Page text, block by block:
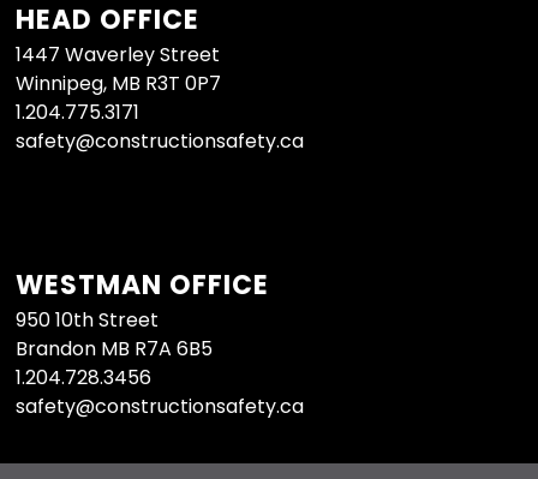
HEAD OFFICE
1447 Waverley Street
Winnipeg, MB R3T 0P7
1.204.775.3171
safety@constructionsafety.ca
WESTMAN OFFICE
950 10th Street
Brandon MB R7A 6B5
1.204.728.3456
safety@constructionsafety.ca